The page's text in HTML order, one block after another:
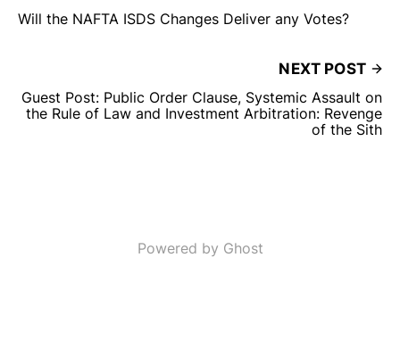
Will the NAFTA ISDS Changes Deliver any Votes?
NEXT POST
Guest Post: Public Order Clause, Systemic Assault on
the Rule of Law and Investment Arbitration: Revenge
of the Sith
Powered by Ghost